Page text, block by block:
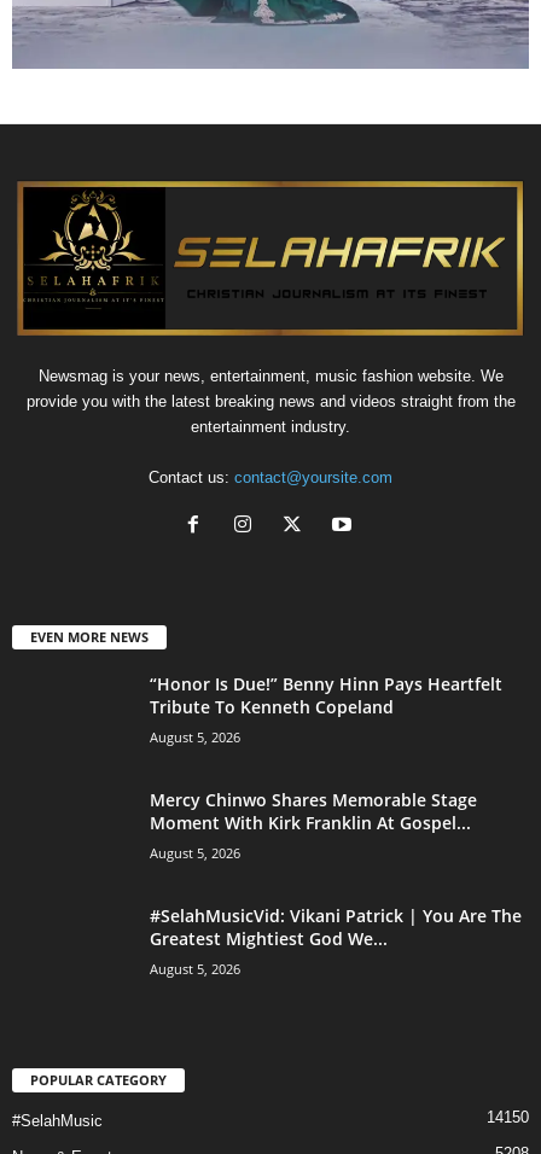
Newsmag is your news, entertainment, music fashion website. We
provide you with the latest breaking news and videos straight from the
entertainment industry.
Contact us: contact@yoursite.com
EVEN MORE NEWS
“Honor Is Due!” Benny Hinn Pays Heartfelt
Tribute To Kenneth Copeland
August 5, 2026
Mercy Chinwo Shares Memorable Stage
Moment With Kirk Franklin At Gospel...
August 5, 2026
#SelahMusicVid: Vikani Patrick | You Are The
Greatest Mightiest God We...
August 5, 2026
POPULAR CATEGORY
#SelahMusic 14150